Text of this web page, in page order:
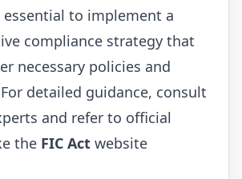
essential to implement a
compliance strategy that
necessary policies and
detailed guidance, consult
and refer to official
the FIC Act website